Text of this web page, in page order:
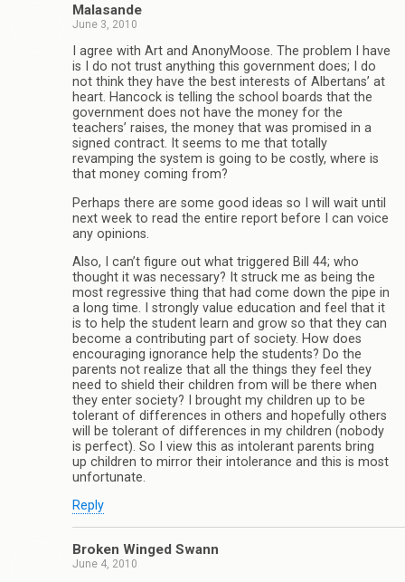
Malasande
June 3, 2010
I agree with Art and AnonyMoose. The problem I have
is I do not trust anything this government does; I do
not think they have the best interests of Albertans’ at
heart. Hancock is telling the school boards that the
government does not have the money for the
teachers’ raises, the money that was promised in a
signed contract. It seems to me that totally
revamping the system is going to be costly, where is
that money coming from?
Perhaps there are some good ideas so I will wait until
next week to read the entire report before I can voice
any opinions.
Also, I can’t figure out what triggered Bill 44; who
thought it was necessary? It struck me as being the
most regressive thing that had come down the pipe in
a long time. I strongly value education and feel that it
is to help the student learn and grow so that they can
become a contributing part of society. How does
encouraging ignorance help the students? Do the
parents not realize that all the things they feel they
need to shield their children from will be there when
they enter society? I brought my children up to be
tolerant of differences in others and hopefully others
will be tolerant of differences in my children (nobody
is perfect). So I view this as intolerant parents bring
up children to mirror their intolerance and this is most
unfortunate.
Reply
Broken Winged Swann
June 4, 2010